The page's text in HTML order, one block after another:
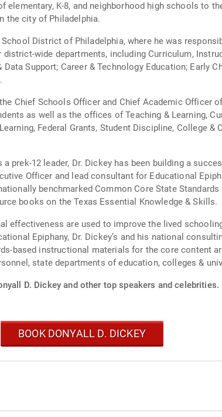
elementary, K-8, and neighborhood high schools to
the city of Philadelphia.
District of Philadelphia, where he was
wide departments, including Curriculum,
Support; Career & Technology Education; Early
Chief Schools Officer and Chief Academic Officer
as well as the offices of Teaching & Learning,
Federal Grants, Student Discipline, College &
prek-12 leader, Dr. Dickey has been building a
Officer and lead consultant for Educational
benchmarked Common Core State
books on the Texas Essential Knowledge & Skills.
effectiveness are used to improve the lived
Epiphany, Dr. Dickey’s and his national
based instructional materials for the core content
state departments of education, colleges &
D. Dickey and other top speakers and celebrities.
BOOK DONYALL D. DICKEY